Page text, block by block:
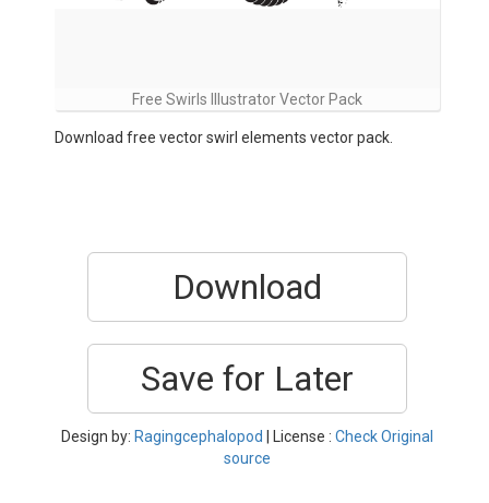
Free Swirls Illustrator Vector Pack
Download free vector swirl elements vector pack.
Download
Save for Later
Design by: Ragingcephalopod | License : Check Original
source